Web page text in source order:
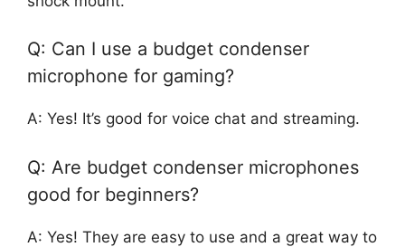
Q: Can I use a budget condenser
microphone for gaming?
A: Yes! It’s good for voice chat and streaming.
Q: Are budget condenser microphones
good for beginners?
A: Yes! They are easy to use and a great way to